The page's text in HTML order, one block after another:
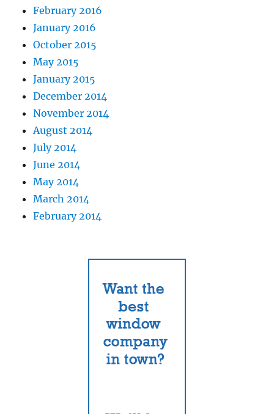
February 2016
January 2016
October 2015
May 2015
January 2015
December 2014
November 2014
August 2014
July 2014
June 2014
May 2014
March 2014
February 2014